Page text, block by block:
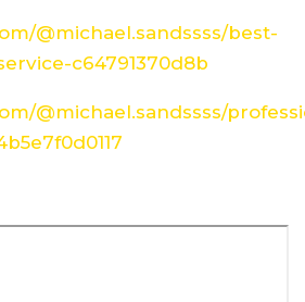
@michael.sandssss/best-
c64791370d8b
@michael.sandssss/